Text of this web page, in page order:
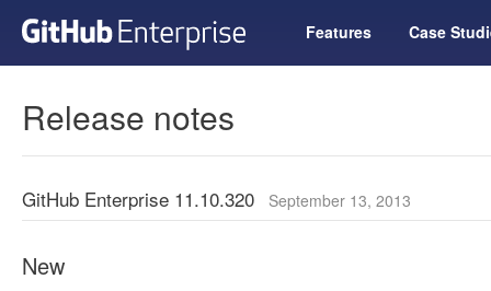
Features Case
Release notes
GitHub Enterprise 11.10.320 September 13, 2013
New